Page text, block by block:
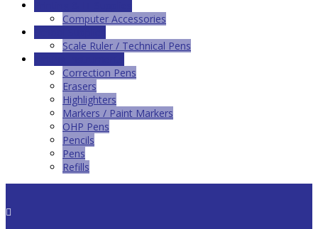
Computer Accessories
Scale Ruler / Technical Pens
Correction Pens
Erasers
Highlighters
Markers / Paint Markers
OHP Pens
Pencils
Pens
Refills
